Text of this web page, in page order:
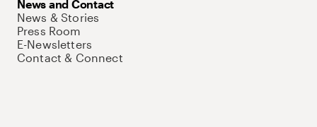
News and Contact
News & Stories
Press Room
E-Newsletters
Contact & Connect